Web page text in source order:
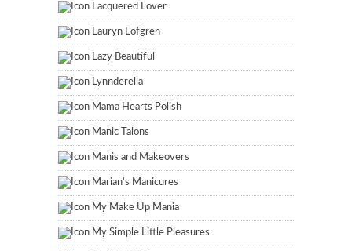
Lacquered Lover
Lauryn Lofgren
Lazy Beautiful
Lynnderella
Mama Hearts Polish
Manic Talons
Manis and Makeovers
Marian's Manicures
My Make Up Mania
My Simple Little Pleasures